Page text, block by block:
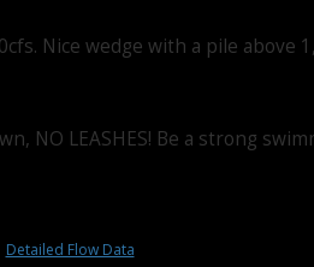
Nice wedge with a pile above
NO LEASHES! Be a strong
Detailed Flow Data